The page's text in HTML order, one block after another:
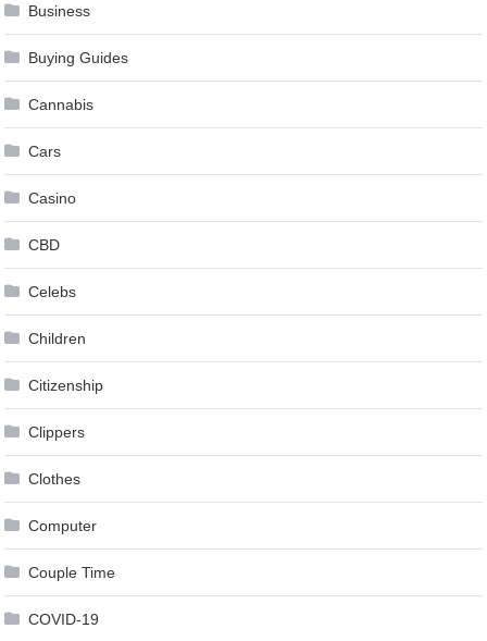
Business
Buying Guides
Cannabis
Cars
Casino
CBD
Celebs
Children
Citizenship
Clippers
Clothes
Computer
Couple Time
COVID-19